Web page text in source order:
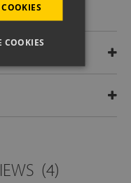
(4)
COOKIES